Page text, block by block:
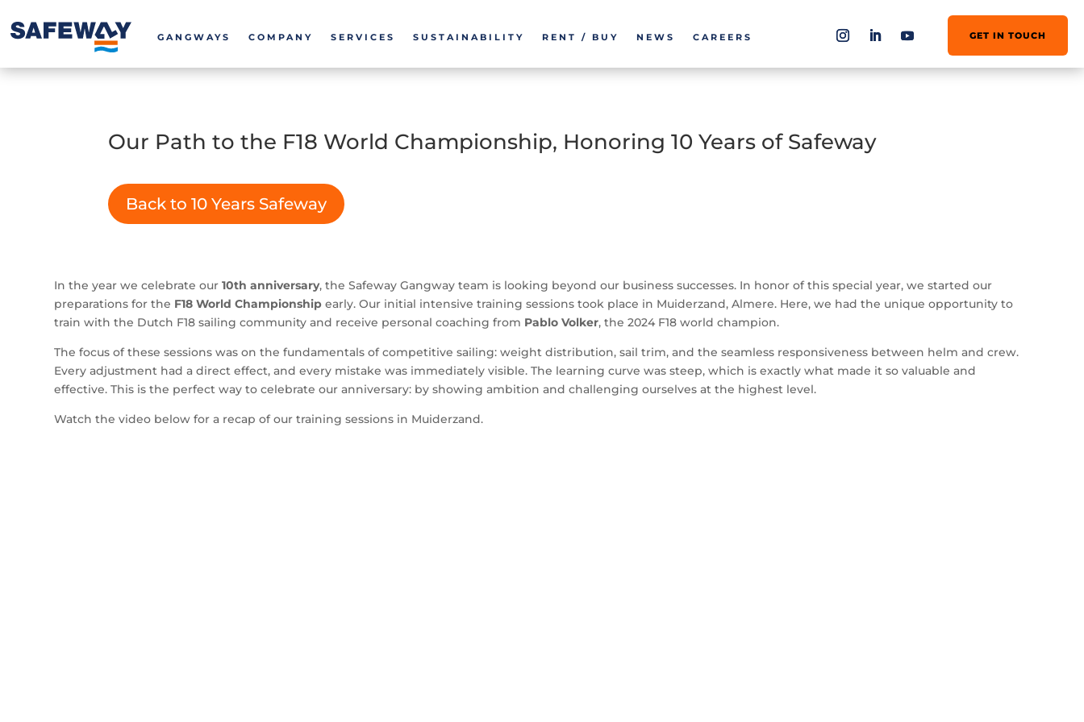
GANGWAYS COMPANY SERVICES SUSTAINABILITY RENT / BUY NEWS CAREERS GET IN TOUCH
Our Path to the F18 World Championship, Honoring 10 Years of Safeway
Back to 10 Years Safeway
In the year we celebrate our10th anniversary, the Safeway Gangway team is looking beyond our business successes. In honor of this special year, we started our
preparations for the F18 World Championship early. Our initial intensive training sessions took place in Muiderzand, Almere. Here, we had the unique opportunity to
train with the Dutch F18 sailing community and receive personal coaching from Pablo Volker, the 2024 F18 world champion.
The focus of these sessions was on the fundamentals of competitive sailing: weight distribution, sail trim, and the seamless responsiveness between helm and crew.
Every adjustment had a direct effect, and every mistake was immediately visible. The learning curve was steep, which is exactly what made it so valuable and
effective. This is the perfect way to celebrate our anniversary: by showing ambition and challenging ourselves at the highest level.
Watch the video below for a recap of our training sessions in Muiderzand.